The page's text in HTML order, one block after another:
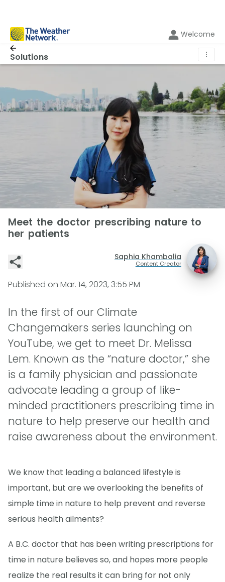
Welcome
Solutions ⋮
Meet the doctor prescribing nature to
her patients
Saphia Khambalia
Content Creator
Published on Mar. 14, 2023, 3:55 PM
In the first of our Climate
Changemakers series launching on
YouTube, we get to meet Dr. Melissa
Lem. Known as the “nature doctor,” she
is a family physician and passionate
advocate leading a group of like-
minded practitioners prescribing time in
nature to help preserve our health and
raise awareness about the environment.
We know that leading a balanced lifestyle is
important, but are we overlooking the benefits of
simple time in nature to help prevent and reverse
serious health ailments?
A B.C. doctor that has been writing prescriptions for
time in nature believes so, and hopes more people
realize the real results it can bring for not only